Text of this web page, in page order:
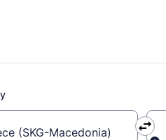
(SKG-Macedonia)